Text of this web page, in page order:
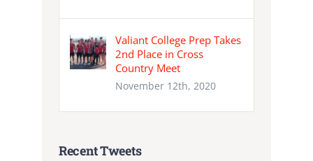
Valiant College Prep Takes
2nd Place in Cross
Country Meet
November 12th, 2020
Recent Tweets